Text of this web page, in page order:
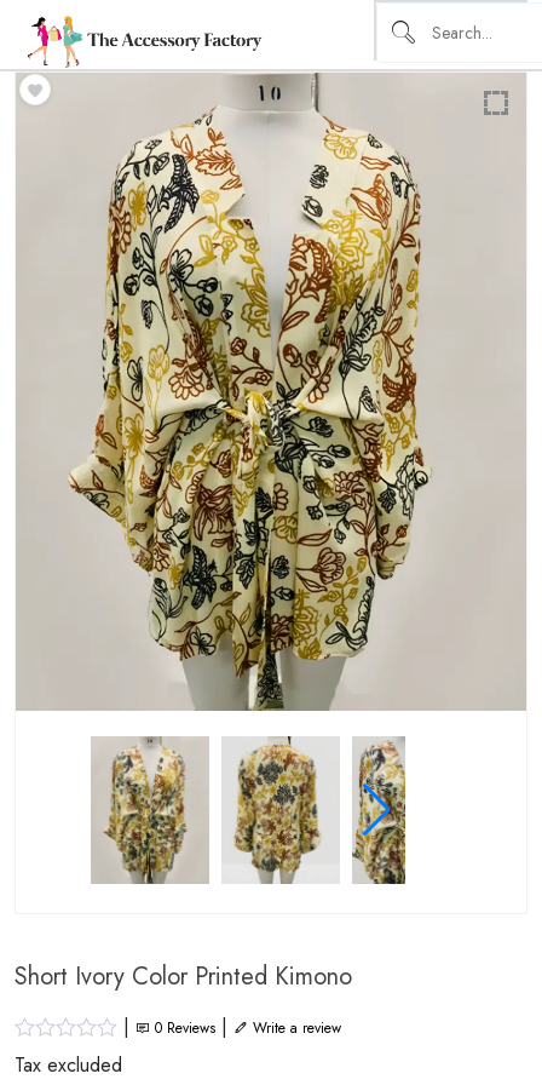
Short Ivory Color Printed Kimono
| 0 Reviews | Write a review
Tax excluded